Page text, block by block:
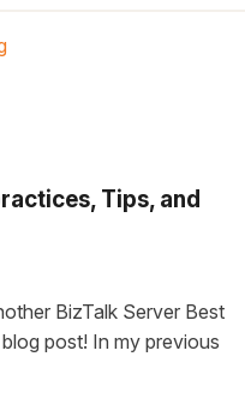
Tips, and
BizTalk Server Best
post! In my previous